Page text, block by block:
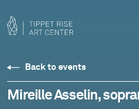
Back to events
Mireille Asselin,